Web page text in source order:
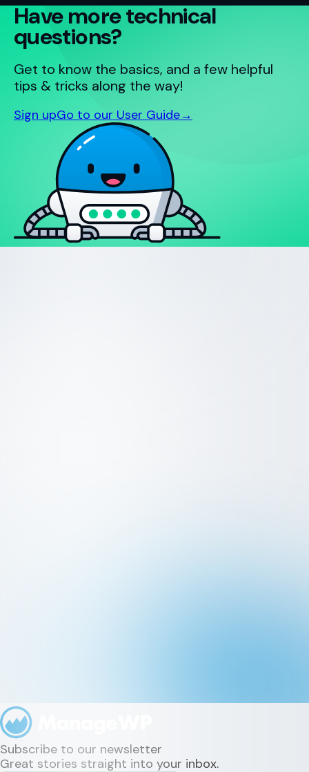
Have more technical
questions?
Get to know the basics, and a few helpful
tips & tricks along the way!
Sign upGo to our User Guide→
Subscribe to our newsletter
Great stories straight into your inbox.